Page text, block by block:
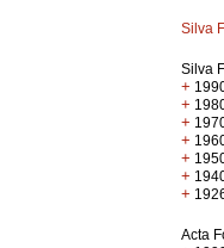
Silva
Silva
+
+
+
+
+
+
+
Acta